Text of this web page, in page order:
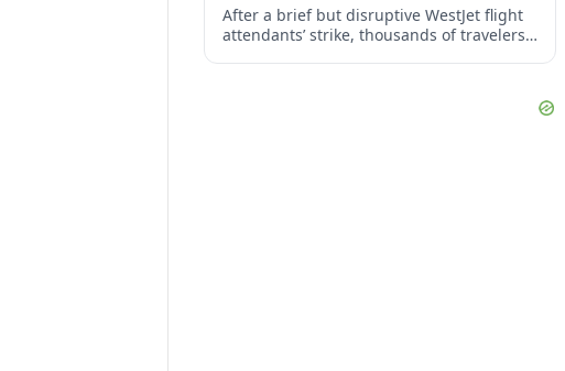
After a brief but disruptive WestJet flight
attendants’ strike, thousands of travelers